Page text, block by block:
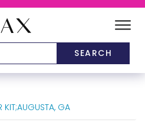
KIT;AUGUSTA, GA